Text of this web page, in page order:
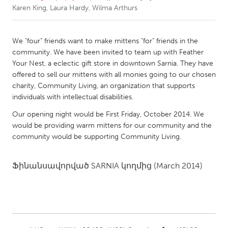
CANADA
Amherstburg
Kingston
Kitchener-Waterloo
New Glasgow
Newmarket
Ottawa
South Shore
Toronto
MALAYSIA
Kuala Lumpur
NETHERLANDS
Karen King, Laura Hardy, Wilma Arthurs
We "four" friends want to make mittens "for" friends in the
community. We have been invited to team up with Feather
Your Nest, a eclectic gift store in downtown Sarnia. They have
offered to sell our mittens with all monies going to our chosen
charity, Community Living, an organization that supports
individuals with intellectual disabilities.
Our opening night would be First Friday, October 2014. We
would be providing warm mittens for our community and the
community would be supporting Community Living.
Ֆինանսավորված SARNIA կողմից (March 2014)